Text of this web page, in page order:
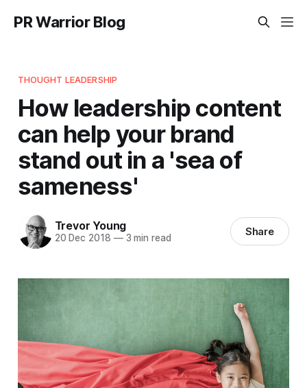
PR Warrior Blog
THOUGHT LEADERSHIP
How leadership content
can help your brand
stand out in a 'sea of
sameness'
Trevor Young
20 Dec 2018 —3 min read Share